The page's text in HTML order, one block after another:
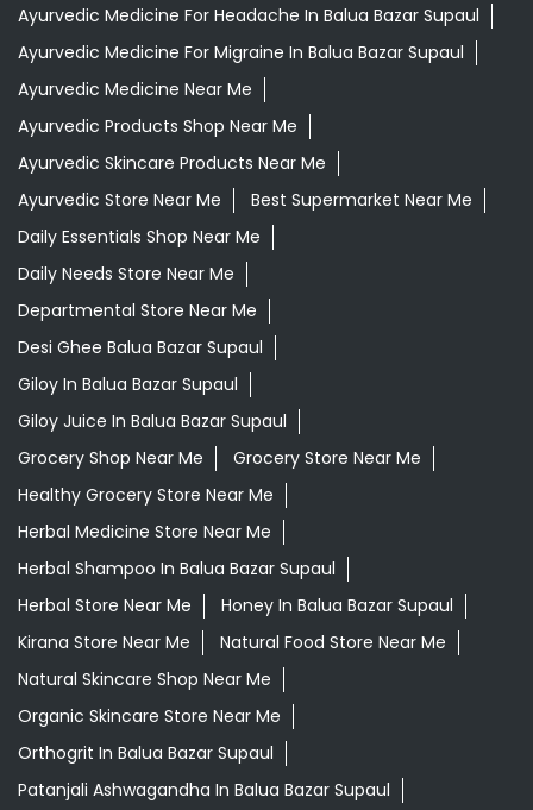
Ayurvedic Medicine For Headache In Balua Bazar Supaul
Ayurvedic Medicine For Migraine In Balua Bazar Supaul
Ayurvedic Medicine Near Me
Ayurvedic Products Shop Near Me
Ayurvedic Skincare Products Near Me
Ayurvedic Store Near Me
Best Supermarket Near Me
Daily Essentials Shop Near Me
Daily Needs Store Near Me
Departmental Store Near Me
Desi Ghee Balua Bazar Supaul
Giloy In Balua Bazar Supaul
Giloy Juice In Balua Bazar Supaul
Grocery Shop Near Me
Grocery Store Near Me
Healthy Grocery Store Near Me
Herbal Medicine Store Near Me
Herbal Shampoo In Balua Bazar Supaul
Herbal Store Near Me
Honey In Balua Bazar Supaul
Kirana Store Near Me
Natural Food Store Near Me
Natural Skincare Shop Near Me
Organic Skincare Store Near Me
Orthogrit In Balua Bazar Supaul
Patanjali Ashwagandha In Balua Bazar Supaul